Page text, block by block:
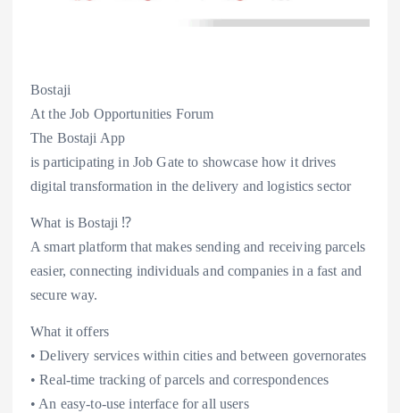
Bostaji
At the Job Opportunities Forum
The Bostaji App
is participating in Job Gate to showcase how it drives
digital transformation in the delivery and logistics sector
What is Bostaji ⁉️
A smart platform that makes sending and receiving parcels
easier, connecting individuals and companies in a fast and
secure way.
What it offers
• Delivery services within cities and between governorates
• Real-time tracking of parcels and correspondences
• An easy-to-use interface for all users